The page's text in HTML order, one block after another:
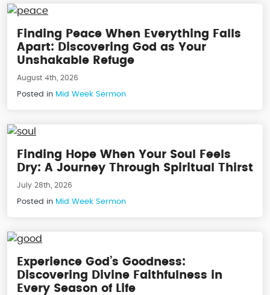
Finding Peace When Everything Falls
Apart: Discovering God as Your
Unshakable Refuge
August 4th, 2026
Posted in Mid Week Sermon
Finding Hope When Your Soul Feels
Dry: A Journey Through Spiritual Thirst
July 28th, 2026
Posted in Mid Week Sermon
Experience God’s Goodness:
Discovering Divine Faithfulness in
Every Season of Life